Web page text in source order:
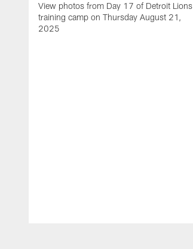
View photos from Day 17 of Detroit Lions
training camp on Thursday August 21,
2025